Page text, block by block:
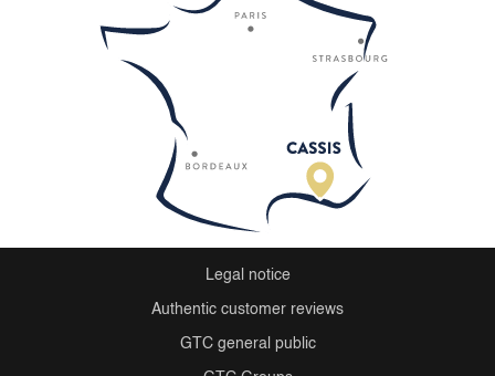
Legal notice
Authentic customer reviews
GTC general public